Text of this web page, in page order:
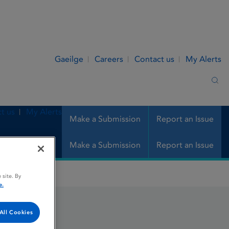
Gaeilge Careers Contact us My Alerts
Make a Submission Report an Issue
us My Alerts
Make a Submission Report an Issue
site. By
Cookies